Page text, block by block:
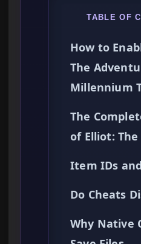
TABLE OF
How to
The
Millennium
The
of Elliot:
Item IDs
Do Cheats
Why Native